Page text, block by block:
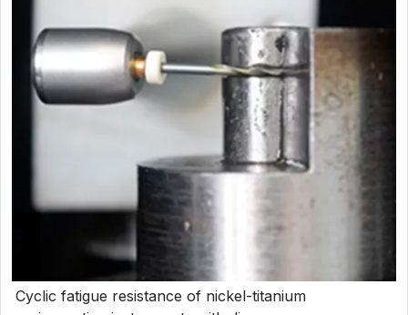
Cyclic fatigue resistance of nickel-titanium